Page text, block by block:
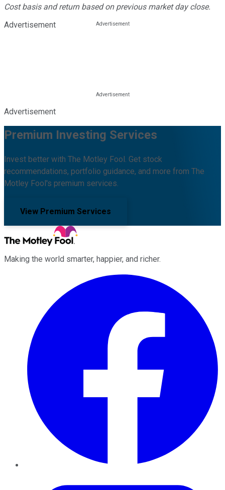
Cost basis and return based on previous market day close.
Advertisement
Advertisement
Premium Investing Services
Invest better with The Motley Fool. Get stock
recommendations, portfolio guidance, and more from The
Motley Fool's premium services.
View Premium Services
Making the world smarter, happier, and richer.